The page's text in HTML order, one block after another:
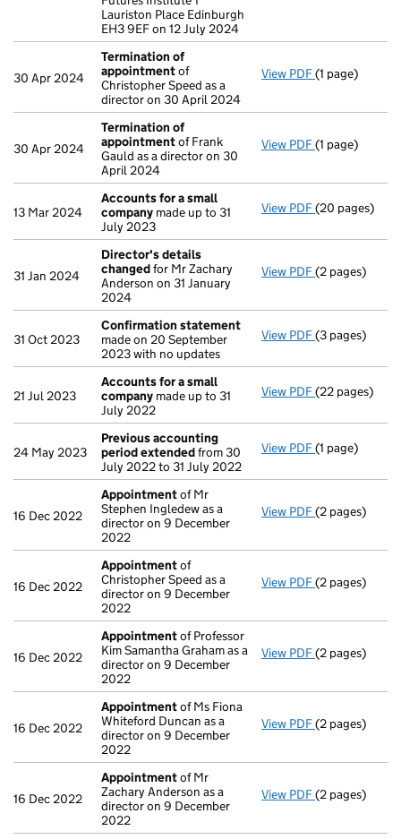
Lauriston Place Edinburgh
EH3 9EF on 12 July 2024
30 Apr 2024
Termination of
appointmentof
Christopher Speed as a
director on 30 April 2024
View PDF Termination
(1 page)
30 Apr 2024
Termination of
appointmentof Frank
Gauld as a director on 30
April 2024
View PDF Termination
(1 page)
13 Mar 2024
Accounts for a small
company made up to 31
July 2023
View PDF Accounts for
(20 pages)
31 Jan 2024
Director's details
changedfor Mr Zachary
Anderson on 31 January
2024
View PDF Director's
(2 pages)
31 Oct 2023
Confirmation statement
made on 20 September
2023 with no updates
View PDF Confirmation
(3 pages)
21 Jul 2023
Accounts for a small
company made up to 31
July 2022
View PDF Accounts for
(22 pages)
24 May 2023
Previous accounting
period extendedfrom 30
July 2022 to 31 July 2022
View PDF Previous
(1 page)
16 Dec 2022
Appointmentof Mr
Stephen Ingledew as a
director on 9 December
2022
View PDF Appointment
(2 pages)
16 Dec 2022
Appointmentof
Christopher Speed as a
director on 9 December
2022
View PDF Appointment
(2 pages)
16 Dec 2022
Appointmentof Professor
Kim Samantha Graham as a
director on 9 December
2022
View PDF Appointment
(2 pages)
16 Dec 2022
Appointmentof Ms Fiona
Whiteford Duncan as a
director on 9 December
2022
View PDF Appointment
(2 pages)
16 Dec 2022
Appointmentof Mr
Zachary Anderson as a
director on 9 December
2022
View PDF Appointment
(2 pages)